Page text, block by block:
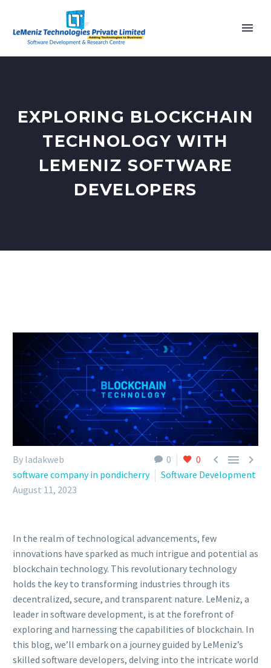
EXPLORING BLOCKCHAIN
TECHNOLOGY WITH
LEMENIZ SOFTWARE
DEVELOPERS
0 0   
By ladakweb
software company in pondicherry
Software Development
August 11, 2023
In the realm of technological advancements, few
innovations have sparked as much intrigue and potential as
blockchain technology. This revolutionary technology
holds the key to transforming industries through its
decentralized, secure, and transparent nature. LeMeniz, a
leader in software development, is at the forefront of
exploring and harnessing the capabilities of blockchain. In
this blog, we’ll embark on a journey guided by LeMeniz’s
skilled software developers, delving into the intricate world